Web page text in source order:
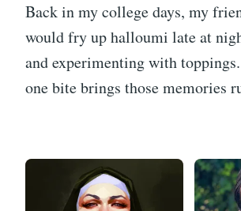
Back in my college days, my
would fry up halloumi late at
and experimenting with
one bite brings those memories